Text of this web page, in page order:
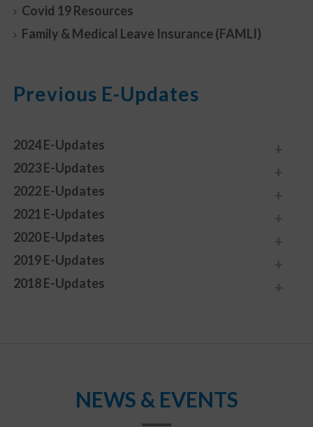
Covid 19 Resources
Family & Medical Leave Insurance (FAMLI)
Previous E-Updates
2024 E-Updates
2023 E-Updates
2022 E-Updates
2021 E-Updates
2020 E-Updates
2019 E-Updates
2018 E-Updates
NEWS & EVENTS